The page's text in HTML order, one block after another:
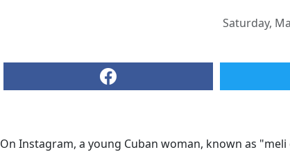
Saturday,
On Instagram, a young Cuban woman, known as